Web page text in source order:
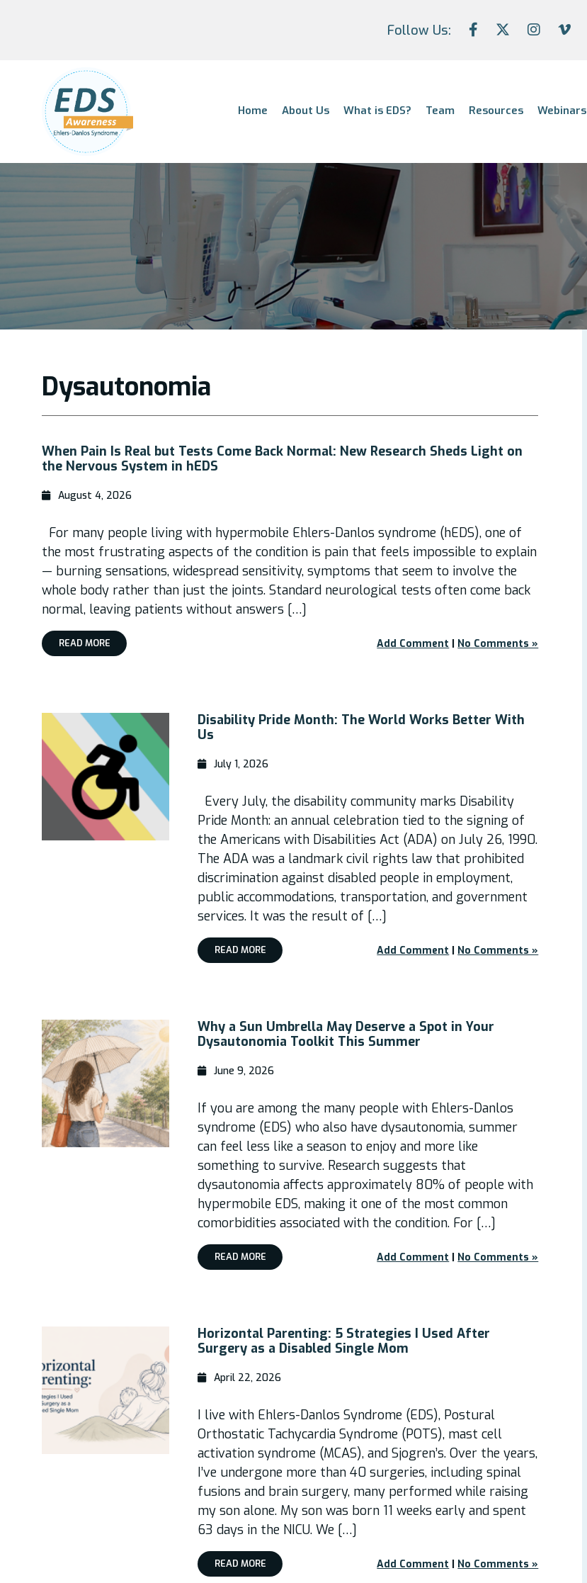
Follow Us:
Home About Us What is EDS? Team Resources Webinars
Dysautonomia
When Pain Is Real but Tests Come Back Normal: New Research Sheds Light on
the Nervous System in hEDS
August 4, 2026
For many people living with hypermobile Ehlers-Danlos syndrome (hEDS), one of
the most frustrating aspects of the condition is pain that feels impossible to explain
— burning sensations, widespread sensitivity, symptoms that seem to involve the
whole body rather than just the joints. Standard neurological tests often come back
normal, leaving patients without answers […]
READ MORE Add Comment | No Comments »
Disability Pride Month: The World Works Better With
Us
July 1, 2026
Every July, the disability community marks Disability
Pride Month: an annual celebration tied to the signing of
the Americans with Disabilities Act (ADA) on July 26, 1990.
The ADA was a landmark civil rights law that prohibited
discrimination against disabled people in employment,
public accommodations, transportation, and government
services. It was the result of […]
READ MORE Add Comment | No Comments »
Why a Sun Umbrella May Deserve a Spot in Your
Dysautonomia Toolkit This Summer
June 9, 2026
If you are among the many people with Ehlers-Danlos
syndrome (EDS) who also have dysautonomia, summer
can feel less like a season to enjoy and more like
something to survive. Research suggests that
dysautonomia affects approximately 80% of people with
hypermobile EDS, making it one of the most common
comorbidities associated with the condition. For […]
READ MORE Add Comment | No Comments »
Horizontal Parenting: 5 Strategies I Used After
Surgery as a Disabled Single Mom
April 22, 2026
I live with Ehlers-Danlos Syndrome (EDS), Postural
Orthostatic Tachycardia Syndrome (POTS), mast cell
activation syndrome (MCAS), and Sjogren’s. Over the years,
I’ve undergone more than 40 surgeries, including spinal
fusions and brain surgery, many performed while raising
my son alone. My son was born 11 weeks early and spent
63 days in the NICU. We […]
READ MORE Add Comment | No Comments »